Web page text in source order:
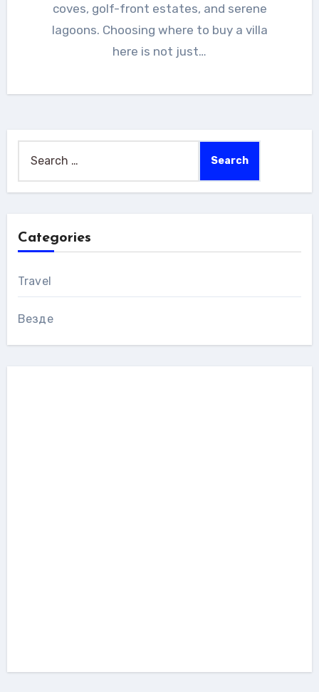
coves, golf-front estates, and serene
lagoons. Choosing where to buy a villa
here is not just…
for:
Categories
Travel
Везде